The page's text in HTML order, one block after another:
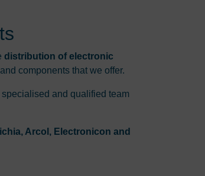
distribution of electronic
components that we offer.
and qualified team
Arcol, Electronicon and